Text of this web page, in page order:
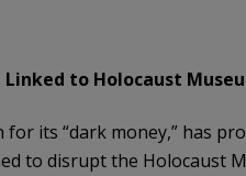
Linked to Holocaust
its “dark money,” has
to disrupt the Holocaust